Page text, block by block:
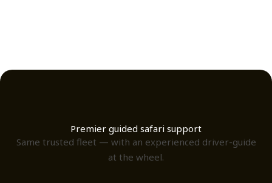
Premier guided safari support
Same trusted fleet — with an experienced driver-guide
at the wheel.